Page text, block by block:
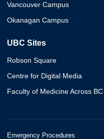
Vancouver Campus
Okanagan Campus
UBC Sites
Robson Square
Centre for Digital Media
Faculty of Medicine Across BC
Emergency Procedures